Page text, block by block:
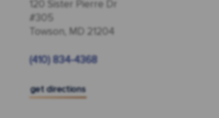
120 Sister Pierre Dr
#305
Towson, MD 21204
(410) 834-4368
get directions